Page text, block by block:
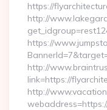
https://
http://
https://
http://
link=https://
http://